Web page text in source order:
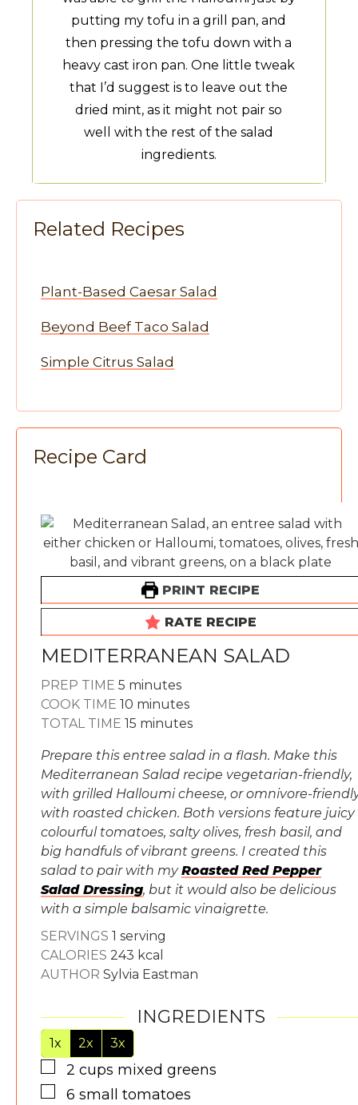
putting my tofu in a grill pan, and
then pressing the tofu down with a
heavy cast iron pan. One little tweak
that I’d suggest is to leave out the
dried mint, as it might not pair so
well with the rest of the salad
ingredients.
Related Recipes
Plant-Based Caesar Salad
Beyond Beef Taco Salad
Simple Citrus Salad
Recipe Card
PRINT RECIPE
RATE RECIPE
MEDITERRANEAN SALAD
PREP TIME 5 minutes
minutes
COOK TIME 10 minutes
minutes
TOTAL TIME 15 minutes
minutes
Prepare this entree salad in a flash. Make this
Mediterranean Salad recipe vegetarian-friendly,
with grilled Halloumi cheese, or omnivore-
with roasted chicken. Both versions feature juicy
colourful tomatoes, salty olives, fresh basil, and
big handfuls of vibrant greens. I created this
salad to pair with myRoasted Red Pepper
Salad Dressing, but it would also be delicious
with a simple balsamic vinaigrette.
SERVINGS 1 serving
CALORIES 243 kcal
AUTHOR Sylvia Eastman
INGREDIENTS
1x 2x 3x
▢
2 cups mixed greens
▢
6 small tomatoes